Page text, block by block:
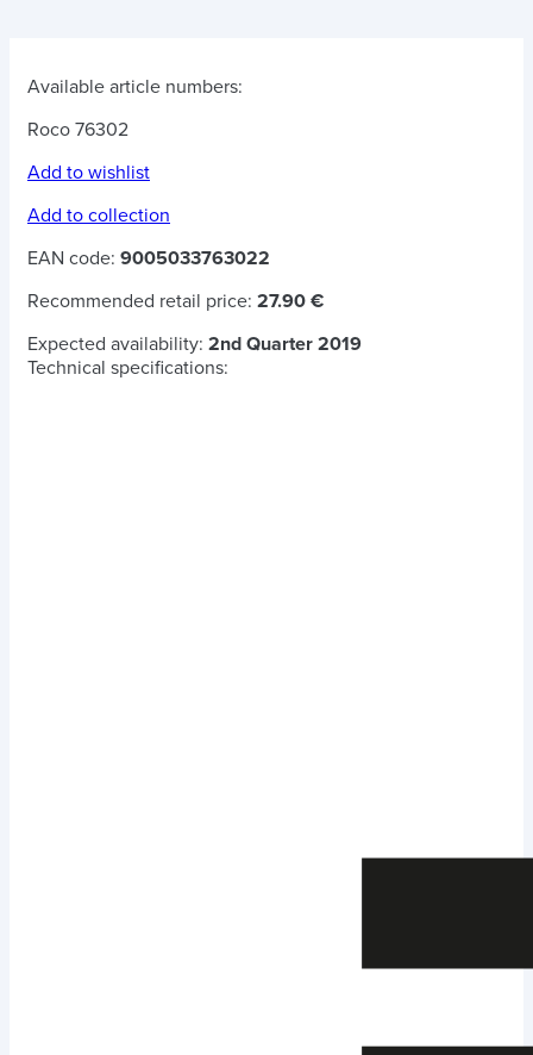
Available article numbers:
Roco 76302
Add to wishlist
Add to collection
EAN code: 9005033763022
Recommended retail price: 27.90 €
Expected availability: 2nd Quarter 2019
Technical specifications: